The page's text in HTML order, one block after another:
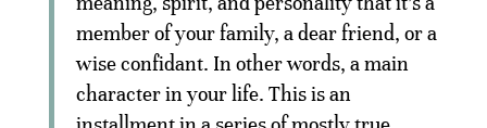
member of your family, a dear friend, or a
wise confidant. In other words, a main
character in your life. This is an